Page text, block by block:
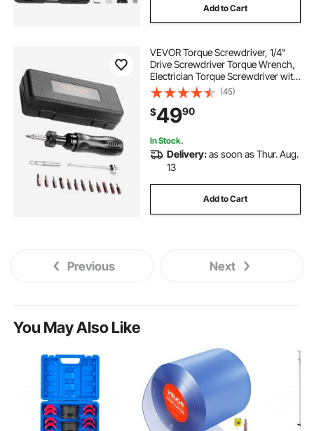
Add to Cart
VEVOR Torque Screwdriver, 1/4"
Drive Screwdriver Torque Wrench,
Electrician Torque Screwdriver with
Scale, 10-70 in/lbs Torque Range, 1
in-lbs Torque Increment Torque
Screwdriver with Bits & Case
(45)
$4990
In Stock.
Delivery:as soon as Thur. Aug.
13
Add to Cart
Previous Next
You May Also Like